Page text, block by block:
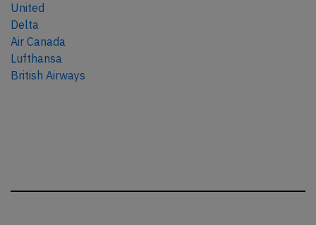
United
Delta
Air Canada
Lufthansa
British Airways